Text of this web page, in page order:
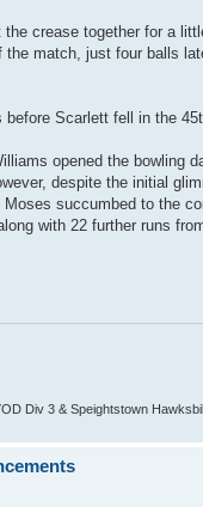
crease together for a
match, just four balls
Scarlett fell in the
opened the bowling
despite the initial
succumbed to the
with 22 further runs
Div 3 & Speightstown